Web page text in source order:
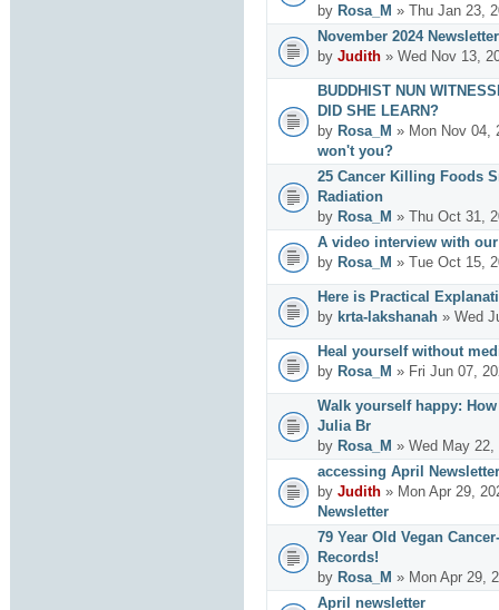
by Rosa_M » Thu Jan 23,
November 2024 Newsletter
by Judith » Wed Nov 13,
BUDDHIST NUN
DID SHE LEARN?
by Rosa_M » Mon Nov 04,
won't you?
25 Cancer Killing Foods
Radiation
by Rosa_M » Thu Oct 31,
A video interview with
by Rosa_M » Tue Oct 15,
Here is Practical
by krta-lakshanah » Wed
Heal yourself without
by Rosa_M » Fri Jun 07,
Walk yourself happy:
Julia Br
by Rosa_M » Wed May
accessing April Newsletter
by Judith » Mon Apr 29,
Newsletter
79 Year Old Vegan
Records!
by Rosa_M » Mon Apr 29,
April newsletter